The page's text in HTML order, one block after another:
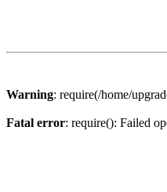
Warning: require(/home/
Fatal error: require(): Failed